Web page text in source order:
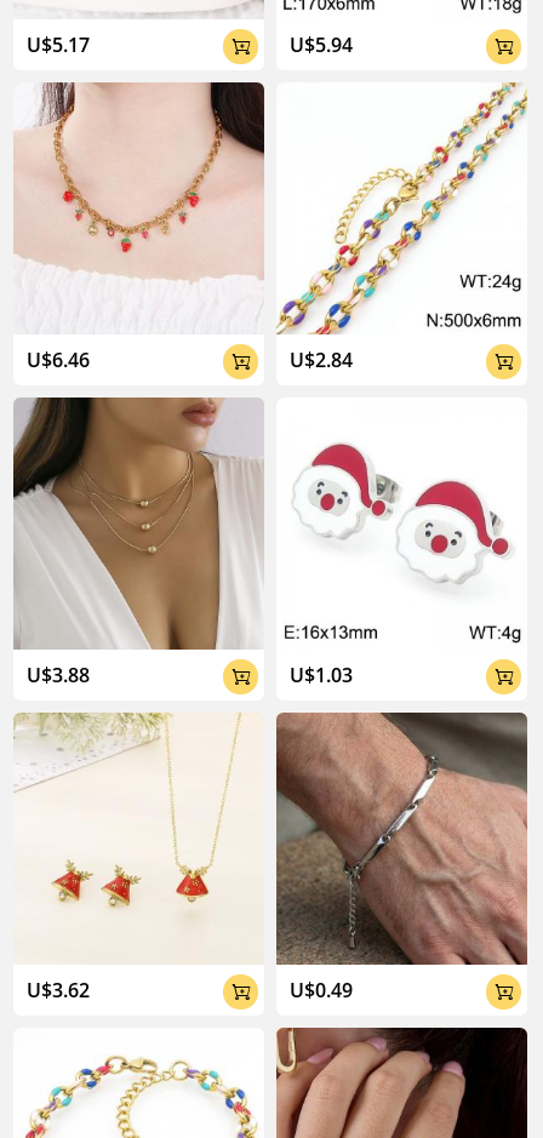
U$5.17 
U$6.46 
U$3.88 
U$3.62 
U$5.94 
U$2.84 
U$1.03 
U$0.49 